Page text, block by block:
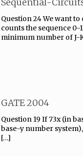
Question 24 We want
counts the sequence
minimum number of J-
GATE 2004
Question 19 If 73x (in
base-y number
[…]